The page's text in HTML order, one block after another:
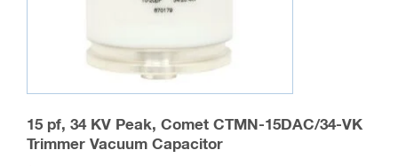
15 pf, 34 KV Peak, Comet CTMN-15DAC/34-VK
Trimmer Vacuum Capacitor